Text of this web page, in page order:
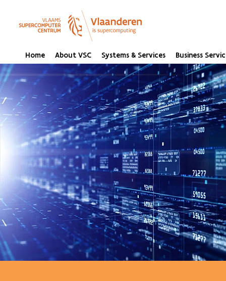
Home About VSC Systems & Services Business